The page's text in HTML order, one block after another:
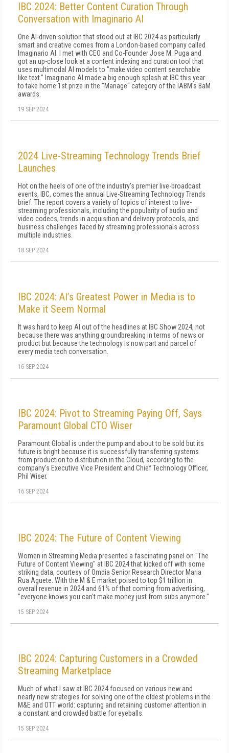
IBC 2024: Better Content Curation Through
Conversation with Imaginario AI
One AI-driven solution that stood out at IBC 2024 as particularly
smart and creative comes from a London-based company called
Imaginario AI. I met with CEO and Co-Founder Jose M. Puga and
got an up-close look at a content indexing and curation tool that
uses multimodal AI models to "make video content searchable
like text." Imaginario AI made a big enough splash at IBC this year
to take home 1st prize in the "Manage" category of the IABM's BaM
awards.
19 SEP 2024
2024 Live-Streaming Technology Trends Brief
Launches
Hot on the heels of one of the industry's premier live-broadcast
events, IBC, comes the annual Live-Streaming Technology Trends
brief. The report covers a variety of topics of interest to live-
streaming professionals, including the popularity of audio and
video codecs, trends in acquisition and delivery protocols, and
business challenges faced by streaming professionals across
multiple industries.
18 SEP 2024
IBC 2024: AI’s Greatest Power in Media is to
Make it Seem Normal
It was hard to keep AI out of the headlines at IBC Show 2024, not
because there was anything groundbreaking in terms of news or
product but because the technology is now part and parcel of
every media tech conversation.
16 SEP 2024
IBC 2024: Pivot to Streaming Paying Off, Says
Paramount Global CTO Wiser
Paramount Global is under the pump and about to be sold but its
future is bright because it is successfully transferring systems
from production to distribution in the Cloud, according to the
company's Executive Vice President and Chief Technology Officer,
Phil Wiser.
16 SEP 2024
IBC 2024: The Future of Content Viewing
Women in Streaming Media presented a fascinating panel on "The
Future of Content Viewing" at IBC 2024 that kicked off with some
striking data, courtesy of Omdia Senior Research Director Maria
Rua Aguete. With the M & E market poised to top $1 trillion in
overall revenue in 2024 and 61% of that coming from advertising,
"everyone knows you can't make money just from subs anymore."
15 SEP 2024
IBC 2024: Capturing Customers in a Crowded
Streaming Marketplace
Much of what I saw at IBC 2024 focused on various new and
nearly new strategies for solving one of the oldest problems in the
M&E and OTT world: capturing and retaining customer attention in
a constant and crowded battle for eyeballs.
15 SEP 2024